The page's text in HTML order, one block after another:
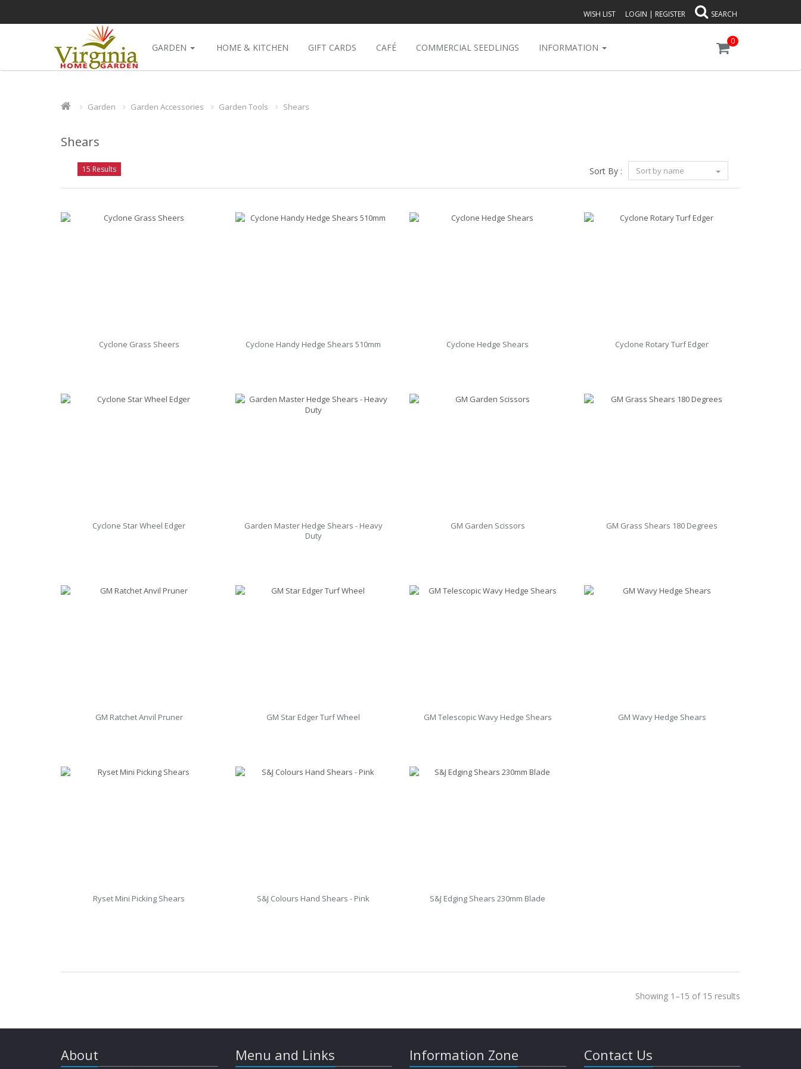
WISH LIST LOGIN | REGISTER SEARCH
0
GARDEN HOME & KITCHEN GIFT CARDS CAFÉ COMMERCIAL SEEDLINGS INFORMATION
Garden Garden Accessories Garden Tools Shears
Shears
15 Results Sort By : Sort by name
Cyclone Grass Sheers Cyclone Handy Hedge Shears 510mm Cyclone Hedge Shears Cyclone Rotary Turf Edger
Cyclone Star Wheel Edger
Garden Master Hedge Shears - Heavy
Duty
GM Garden Scissors GM Grass Shears 180 Degrees
GM Ratchet Anvil Pruner GM Star Edger Turf Wheel GM Telescopic Wavy Hedge Shears GM Wavy Hedge Shears
Ryset Mini Picking Shears S&J Colours Hand Shears - Pink S&J Edging Shears 230mm Blade
Showing 1–15 of 15 results
About Menu and Links Information Zone Contact Us